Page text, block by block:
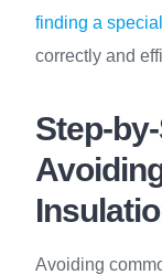
finding a
correctly and
Step-
Avoiding